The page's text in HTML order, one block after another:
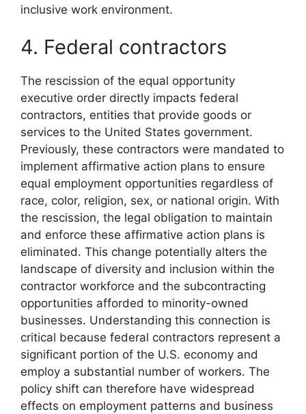
inclusive work environment.
4. Federal contractors
The rescission of the equal opportunity
executive order directly impacts federal
contractors, entities that provide goods or
services to the United States government.
Previously, these contractors were mandated to
implement affirmative action plans to ensure
equal employment opportunities regardless of
race, color, religion, sex, or national origin. With
the rescission, the legal obligation to maintain
and enforce these affirmative action plans is
eliminated. This change potentially alters the
landscape of diversity and inclusion within the
contractor workforce and the subcontracting
opportunities afforded to minority-owned
businesses. Understanding this connection is
critical because federal contractors represent a
significant portion of the U.S. economy and
employ a substantial number of workers. The
policy shift can therefore have widespread
effects on employment patterns and business